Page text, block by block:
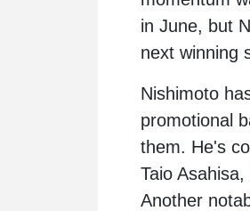
in June, but
next winning
Nishimoto
promotional
them. He's
Taio
Another